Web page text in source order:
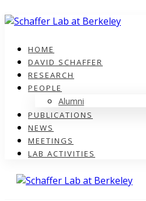
HOME
DAVID SCHAFFER
RESEARCH
PEOPLE
Alumni
PUBLICATIONS
NEWS
MEETINGS
LAB ACTIVITIES